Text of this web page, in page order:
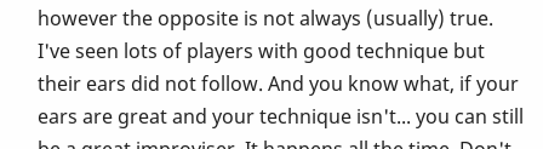
however the opposite is not always (usually) true.
I've seen lots of players with good technique but
their ears did not follow. And you know what, if your
ears are great and your technique isn't... you can still